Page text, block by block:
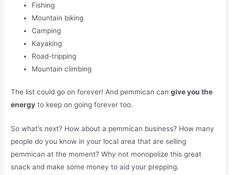
Fishing
Mountain biking
Camping
Kayaking
Road-tripping
Mountain climbing
The list could go on forever! And pemmican cangive you the
energy to keep on going forever too.
So what’s next? How about a pemmican business? How many
people do you know in your local area that are selling
pemmican at the moment? Why not monopolize this great
snack and make some money to aid your prepping.